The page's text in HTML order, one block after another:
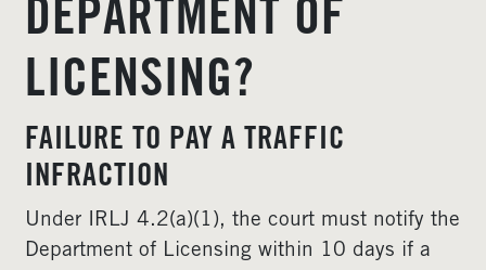
DEPARTMENT OF
LICENSING?
FAILURE TO PAY A TRAFFIC
INFRACTION
Under IRLJ 4.2(a)(1), the court must notify the
Department of Licensing within 10 days if a